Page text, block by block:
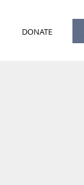
DONATE